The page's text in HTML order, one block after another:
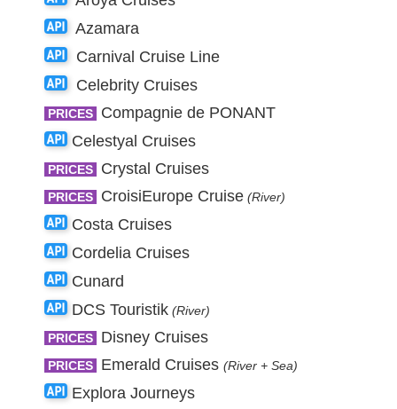
Azamara
Carnival Cruise Line
Celebrity Cruises
PRICES
Compagnie de PONANT
Celestyal Cruises
PRICES Crystal Cruises
PRICES CroisiEurope Cruise(River)
Costa Cruises
Cordelia Cruises
Cunard
DCS Touristik(River)
PRICES
Disney Cruises
PRICES Emerald Cruises (River + Sea)
Explora Journeys